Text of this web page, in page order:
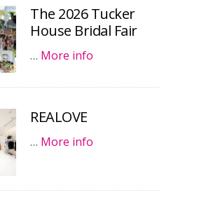
The 2026 Tucker
House Bridal Fair
… More info
REALOVE
… More info